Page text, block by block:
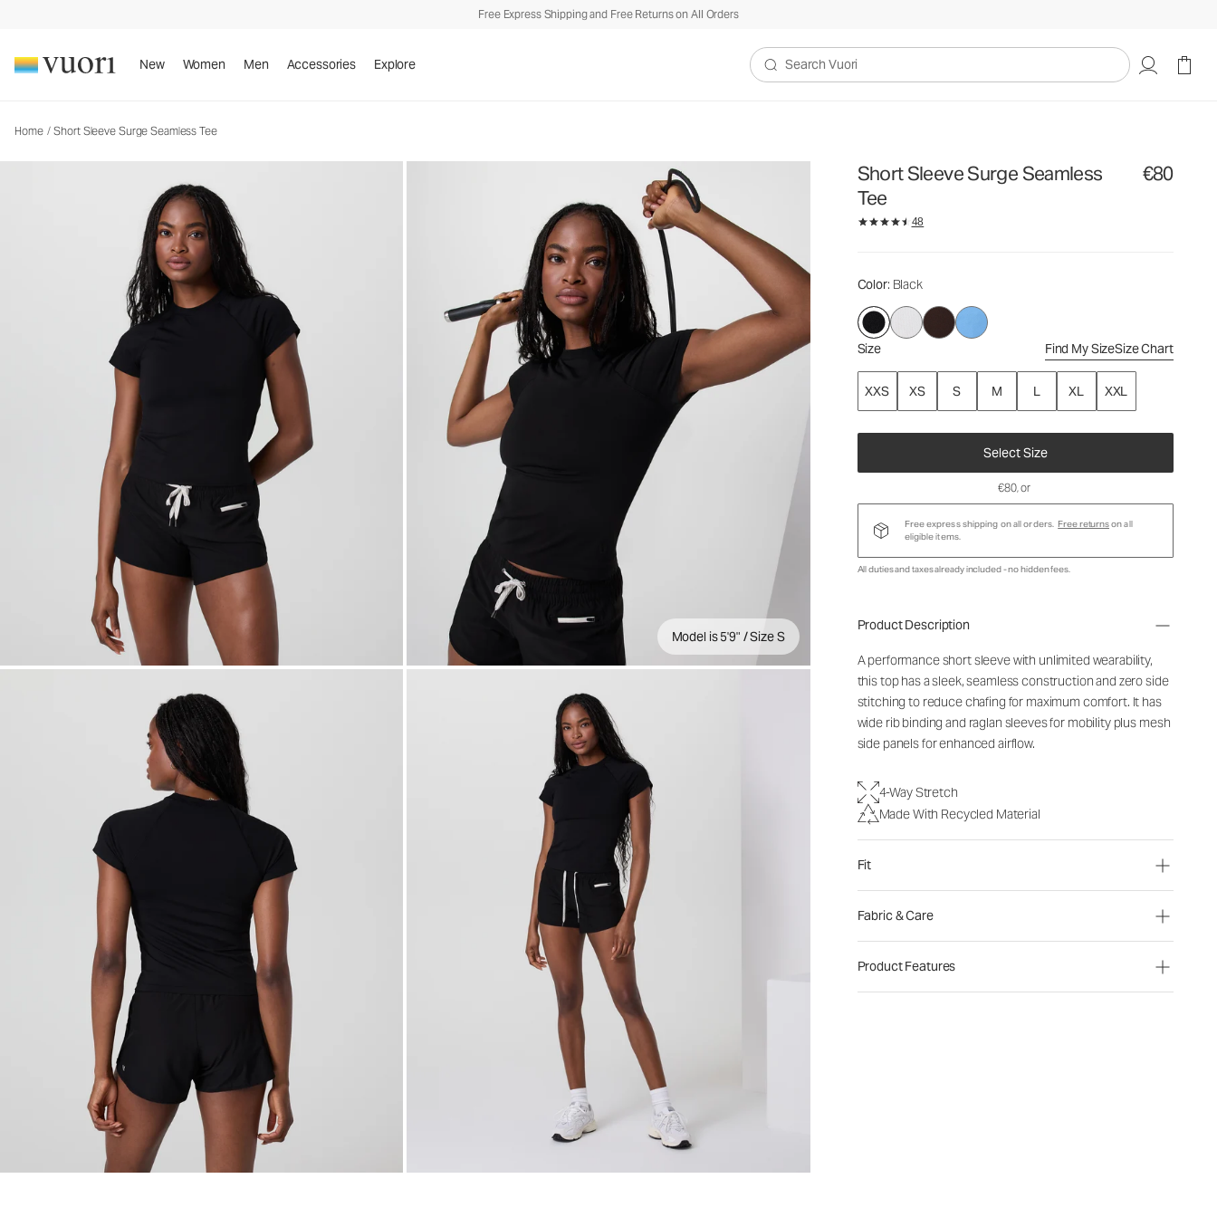
Free Express Shipping and Free Returns on All Orders
New Women Men Accessories Explore
Search Vuori
Home / Short Sleeve Surge Seamless Tee
Model is 5'9" / Size S
Short Sleeve Surge Seamless
Tee
€80
48
Color: Black
Size Find My SizeSize Chart
XXS XS S M L XL XXL
Select Size
Women's Performance Top
€80
€80, or
Free express shipping on all orders. Free returnson all
eligible items.
All duties and taxes already included - no hidden fees.
Product Description
A performance short sleeve with unlimited wearability,
this top has a sleek, seamless construction and zero side
stitching to reduce chafing for maximum comfort. It has
wide rib binding and raglan sleeves for mobility plus mesh
side panels for enhanced airflow.
4-Way Stretch
Made With Recycled Material
Fit
Fabric & Care
Product Features